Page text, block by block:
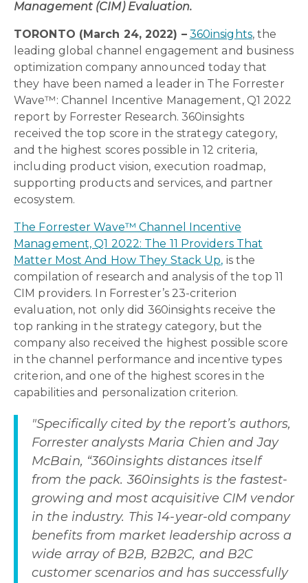
Management (CIM) Evaluation.
TORONTO (March 24, 2022) – 360insights, the
leading global channel engagement and business
optimization company announced today that
they have been named a leader in The Forrester
Wave™: Channel Incentive Management, Q1 2022
report by Forrester Research. 360insights
received the top score in the strategy category,
and the highest scores possible in 12 criteria,
including product vision, execution roadmap,
supporting products and services, and partner
ecosystem.
The Forrester Wave™ Channel Incentive
Management, Q1 2022: The 11 Providers That
Matter Most And How They Stack Up, is the
compilation of research and analysis of the top 11
CIM providers. In Forrester’s 23-criterion
evaluation, not only did 360insights receive the
top ranking in the strategy category, but the
company also received the highest possible score
in the channel performance and incentive types
criterion, and one of the highest scores in the
capabilities and personalization criterion.
"Specifically cited by the report’s authors,
Forrester analysts Maria Chien and Jay
McBain, “360insights distances itself
from the pack. 360insights is the fastest-
growing and most acquisitive CIM vendor
in the industry. This 14-year-old company
benefits from market leadership across a
wide array of B2B, B2B2C, and B2C
customer scenarios and has successfully